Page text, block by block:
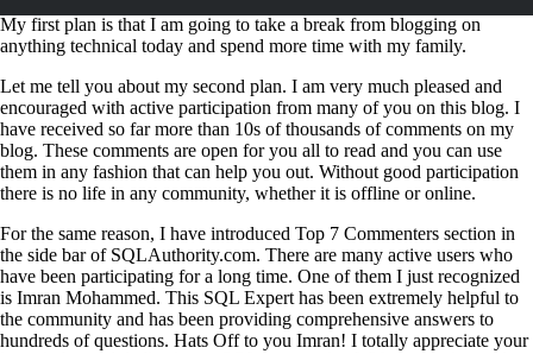
My first plan is that I am going to take a break from blogging on
anything technical today and spend more time with my family.
Let me tell you about my second plan. I am very much pleased and
encouraged with active participation from many of you on this blog. I
have received so far more than 10s of thousands of comments on my
blog. These comments are open for you all to read and you can use
them in any fashion that can help you out. Without good participation
there is no life in any community, whether it is offline or online.
For the same reason, I have introduced Top 7 Commenters section in
the side bar of SQLAuthority.com. There are many active users who
have been participating for a long time. One of them I just recognized
is Imran Mohammed. This SQL Expert has been extremely helpful to
the community and has been providing comprehensive answers to
hundreds of questions. Hats Off to you Imran! I totally appreciate your